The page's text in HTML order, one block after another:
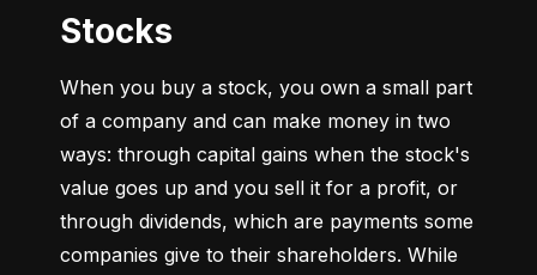
Stocks
When you buy a stock, you own a small part
of a company and can make money in two
ways: through capital gains when the stock's
value goes up and you sell it for a profit, or
through dividends, which are payments some
companies give to their shareholders. While